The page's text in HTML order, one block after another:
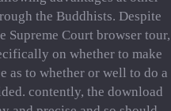
the Buddhists. Despite
Supreme Court browser tour,
on whether to make
as to whether or well to do a
contently, the download